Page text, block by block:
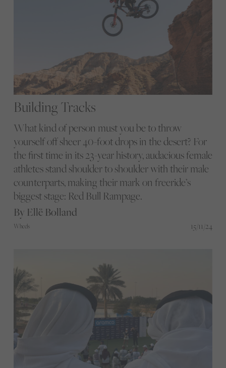
Building Tracks
What kind of person must you be to throw
yourself off sheer 40-foot drops in the desert? For
the first time in its 23-year history, audacious female
athletes stand shoulder to shoulder with their male
counterparts, making their mark on freeride’s
biggest stage: Red Bull Rampage.
By Ellë Bolland
Wheels 15/11/24